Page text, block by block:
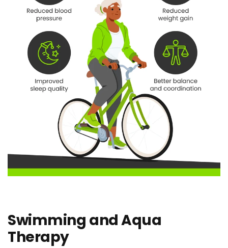
Swimming and Aqua
Therapy